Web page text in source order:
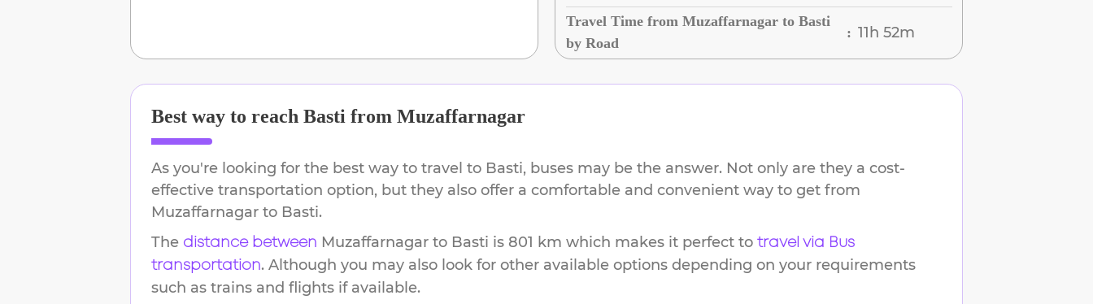
Travel Time from Muzaffarnagar to Basti
by Road
: 11h 52m
Best way to reach Basti from Muzaffarnagar
As you're looking for the best way to travel to Basti, buses may be the answer. Not only are they a cost-
effective transportation option, but they also offer a comfortable and convenient way to get from
Muzaffarnagar to Basti.
The distance between Muzaffarnagar to Basti is 801 km which makes it perfect to travel via Bus
transportation. Although you may also look for other available options depending on your requirements
such as trains and flights if available.